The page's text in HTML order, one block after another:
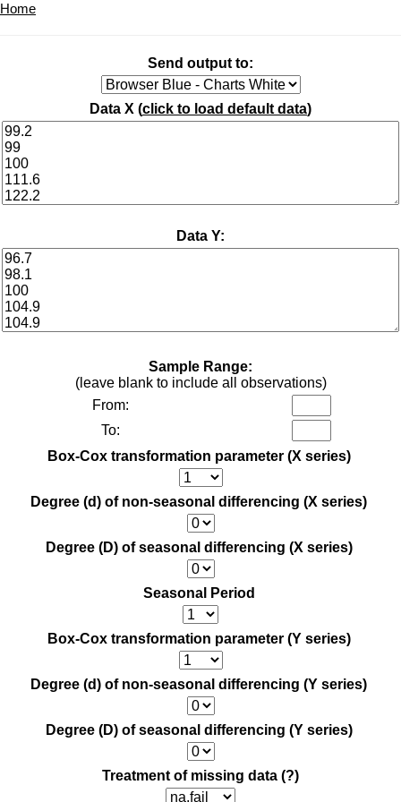
Home
Send output to:
Data X (click to load default data)
Data Y:
Sample Range:
(leave blank to include all observations)
From:
To:
Box-Cox transformation parameter (X series)
Degree (d) of non-seasonal differencing (X series)
Degree (D) of seasonal differencing (X series)
Seasonal Period
Box-Cox transformation parameter (Y series)
Degree (d) of non-seasonal differencing (Y series)
Degree (D) of seasonal differencing (Y series)
Treatment of missing data (?)